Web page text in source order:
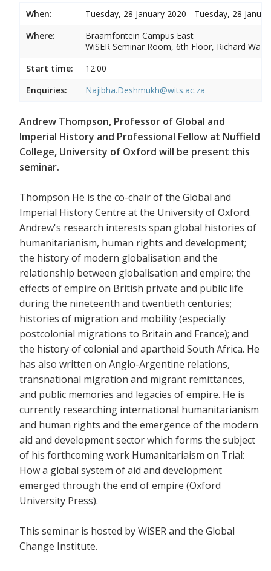
When:
Tuesday, 28 January 2020 - Tuesday, 28
Where:
Braamfontein Campus East
WiSER Seminar Room, 6th Floor, Richard
Start time:
12:00
Enquiries:
Najibha.Deshmukh@wits.ac.za
Andrew Thompson, Professor of Global and
Imperial History and Professional Fellow at Nuffield
College, University of Oxford will be present this
seminar.
Thompson He is the co-chair of the Global and
Imperial History Centre at the University of Oxford.
Andrew's research interests span global histories of
humanitarianism, human rights and development;
the history of modern globalisation and the
relationship between globalisation and empire; the
effects of empire on British private and public life
during the nineteenth and twentieth centuries;
histories of migration and mobility (especially
postcolonial migrations to Britain and France); and
the history of colonial and apartheid South Africa. He
has also written on Anglo-Argentine relations,
transnational migration and migrant remittances,
and public memories and legacies of empire. He is
currently researching international humanitarianism
and human rights and the emergence of the modern
aid and development sector which forms the subject
of his forthcoming work Humanitariaism on Trial:
How a global system of aid and development
emerged through the end of empire (Oxford
University Press).
This seminar is hosted byWiSER and the Global
Change Institute.